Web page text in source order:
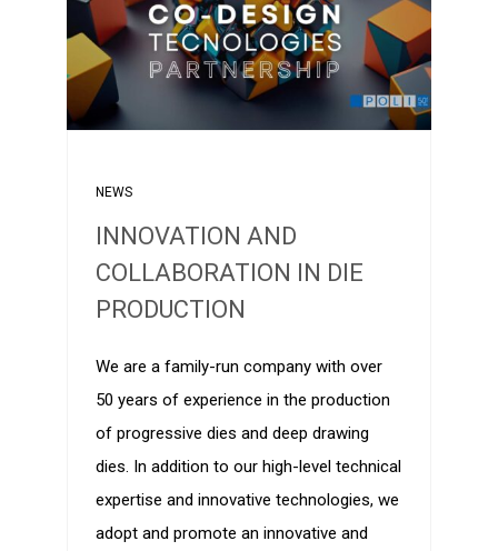
NEWS
INNOVATION AND
COLLABORATION IN DIE
PRODUCTION
We are a family-run company with over
50 years of experience in the production
of progressive dies and deep drawing
dies. In addition to our high-level technical
expertise and innovative technologies, we
adopt and promote an innovative and